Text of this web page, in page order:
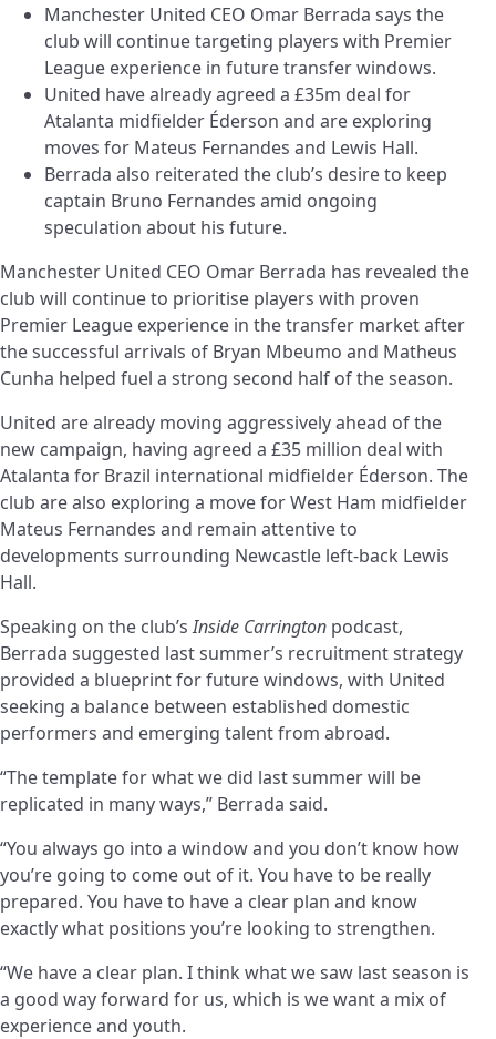
Manchester United CEO Omar Berrada says the
club will continue targeting players with Premier
League experience in future transfer windows.
United have already agreed a £35m deal for
Atalanta midfielder Éderson and are exploring
moves for Mateus Fernandes and Lewis Hall.
Berrada also reiterated the club’s desire to keep
captain Bruno Fernandes amid ongoing
speculation about his future.
Manchester United CEO Omar Berrada has revealed the
club will continue to prioritise players with proven
Premier League experience in the transfer market after
the successful arrivals of Bryan Mbeumo and Matheus
Cunha helped fuel a strong second half of the season.
United are already moving aggressively ahead of the
new campaign, having agreed a £35 million deal with
Atalanta for Brazil international midfielder Éderson. The
club are also exploring a move for West Ham midfielder
Mateus Fernandes and remain attentive to
developments surrounding Newcastle left-back Lewis
Hall.
Speaking on the club’sInside Carrington podcast,
Berrada suggested last summer’s recruitment strategy
provided a blueprint for future windows, with United
seeking a balance between established domestic
performers and emerging talent from abroad.
“The template for what we did last summer will be
replicated in many ways,” Berrada said.
“You always go into a window and you don’t know how
you’re going to come out of it. You have to be really
prepared. You have to have a clear plan and know
exactly what positions you’re looking to strengthen.
“We have a clear plan. I think what we saw last season is
a good way forward for us, which is we want a mix of
experience and youth.